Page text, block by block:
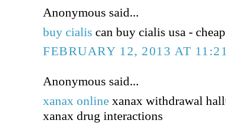
Anonymous said...
buy cialis can buy cialis usa -
FEBRUARY 12, 2013 AT
Anonymous said...
xanax online xanax withdrawal
xanax drug interactions